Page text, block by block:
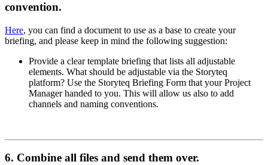
convention.
Here, you can find a document to use as a base to create your
briefing, and please keep in mind the following suggestion:
Provide a clear template briefing that lists all adjustable
elements. What should be adjustable via the Storyteq
platform? Use the Storyteq Briefing Form that your Project
Manager handed to you. This will allow us also to add
channels and naming conventions.
6. Combine all files and send them over.